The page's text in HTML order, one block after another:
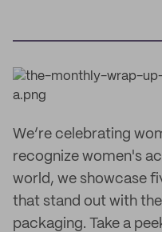
We’re celebrating
recognize women's
world, we showcase
that stand out with
packaging. Take a